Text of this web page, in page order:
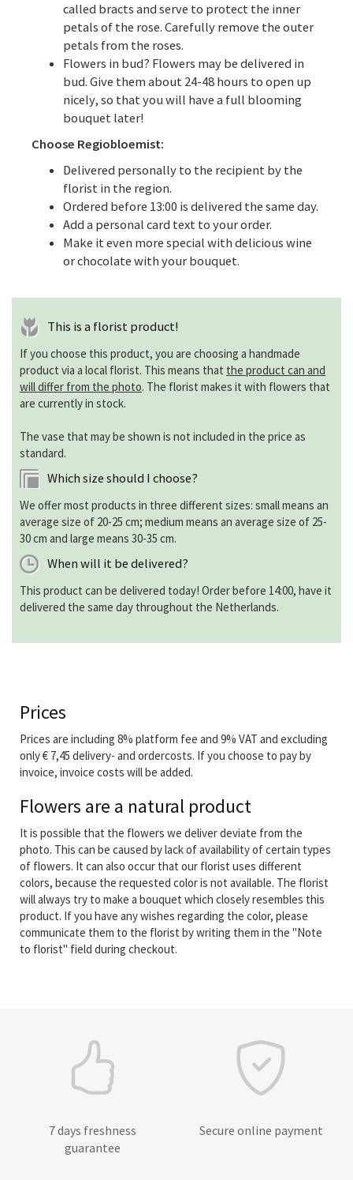
called bracts and serve to protect the inner
petals of the rose. Carefully remove the outer
petals from the roses.
Flowers in bud? Flowers may be delivered in
bud. Give them about 24-48 hours to open up
nicely, so that you will have a full blooming
bouquet later!
Choose Regiobloemist:
Delivered personally to the recipient by the
florist in the region.
Ordered before 13:00 is delivered the same day.
Add a personal card text to your order.
Make it even more special with delicious wine
or chocolate with your bouquet.
This is a florist product!
If you choose this product, you are choosing a handmade
product via a local florist. This means that the product can and
will differ from the photo. The florist makes it with flowers that
are currently in stock.
The vase that may be shown is not included in the price as
standard.
Which size should I choose?
We offer most products in three different sizes: small means an
average size of 20-25 cm; medium means an average size of 25-
30 cm and large means 30-35 cm.
When will it be delivered?
This product can be delivered today! Order before 14:00, have it
delivered the same day throughout the Netherlands.
Prices
Prices are including 8% platform fee and 9% VAT and excluding
only € 7,45 delivery- and ordercosts. If you choose to pay by
invoice, invoice costs will be added.
Flowers are a natural product
It is possible that the flowers we deliver deviate from the
photo. This can be caused by lack of availability of certain types
of flowers. It can also occur that our florist uses different
colors, because the requested color is not available. The florist
will always try to make a bouquet which closely resembles this
product. If you have any wishes regarding the color, please
communicate them to the florist by writing them in the "Note
to florist" field during checkout.
7 days freshness
guarantee
Secure online payment